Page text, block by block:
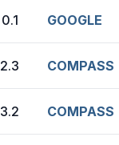
0.1 GOOGLE
2.3 COMPASS
3.2 COMPASS